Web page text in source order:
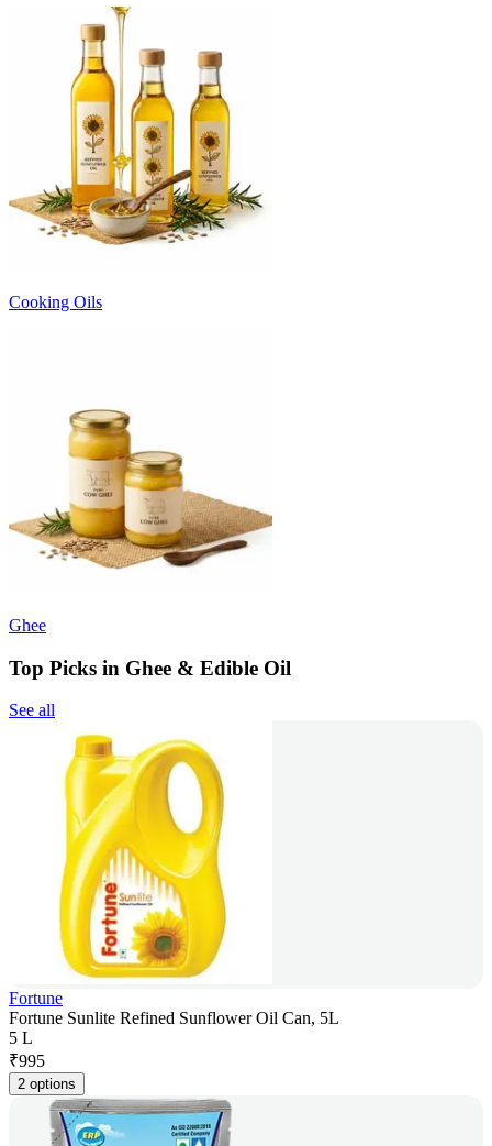
Cooking Oils
Ghee
Top Picks in Ghee & Edible Oil
See all
Fortune
Fortune Sunlite Refined Sunflower Oil Can, 5L
5 L
₹995
2 options